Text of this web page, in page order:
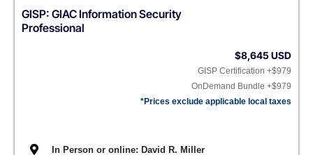
GISP: GIAC Information Security
Professional
$8,645 USD
GISP Certification +$979
OnDemand Bundle +$979
*Prices exclude applicable local taxes
In Person or online: David R. Miller